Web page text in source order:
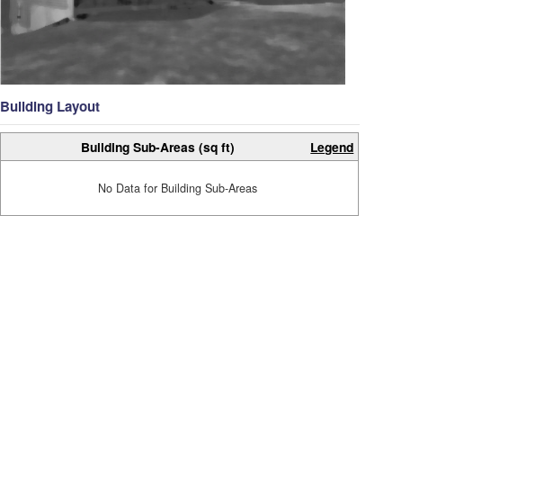
Building Layout
Building Sub-Areas (sq ft) Legend
No Data for Building Sub-Areas